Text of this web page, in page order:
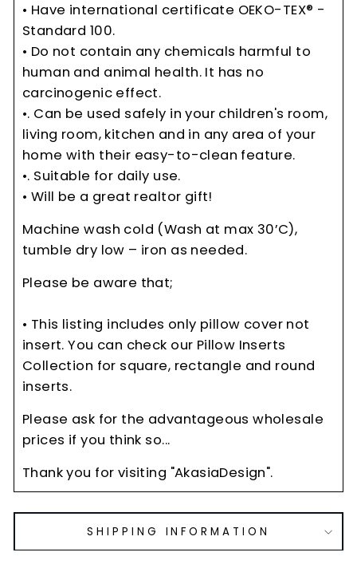
• Have international certificate OEKO-TEX® -
Standard 100.
• Do not contain any chemicals harmful to
human and animal health. It has no
carcinogenic effect.
•. Can be used safely in your children's room,
living room, kitchen and in any area of your
home with their easy-to-clean feature.
•. Suitable for daily use.
• Will be a great realtor gift!
Machine wash cold (Wash at max 30’C),
tumble dry low – iron as needed.
Please be aware that;
• This listing includes only pillow cover not
insert. You can check our Pillow Inserts
Collection for square, rectangle and round
inserts.
Please ask for the advantageous wholesale
prices if you think so...
Thank you for visiting "AkasiaDesign".
SHIPPING INFORMATION